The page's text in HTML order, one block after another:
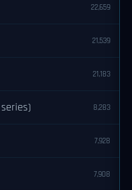
22,659
21,539
21,183
8,283
7,928
7,908